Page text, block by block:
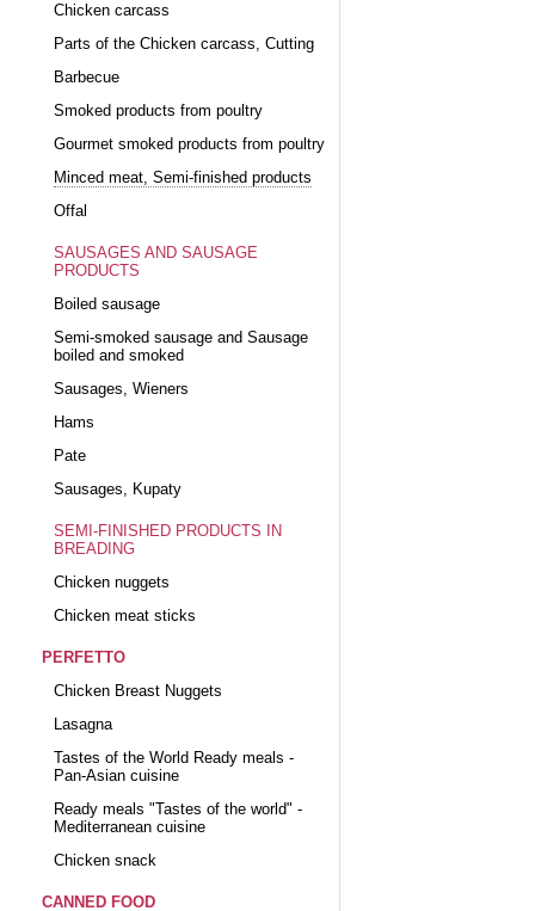
Chicken carcass
Parts of the Chicken carcass, Cutting
Barbecue
Smoked products from poultry
Gourmet smoked products from poultry
Minced meat, Semi-finished products
Offal
SAUSAGES AND SAUSAGE
PRODUCTS
Boiled sausage
Semi-smoked sausage and Sausage
boiled and smoked
Sausages, Wieners
Hams
Pate
Sausages, Kupaty
SEMI-FINISHED PRODUCTS IN
BREADING
Chicken nuggets
Chicken meat sticks
PERFETTO
Chicken Breast Nuggets
Lasagna
Tastes of the World Ready meals -
Pan-Asian cuisine
Ready meals "Tastes of the world" -
Mediterranean cuisine
Chicken snack
CANNED FOOD